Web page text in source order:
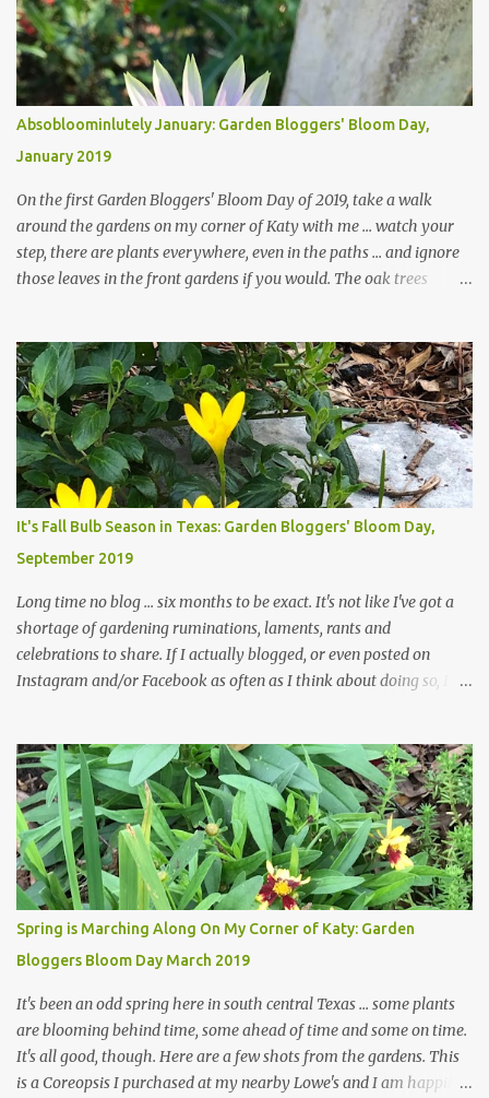
Absobloominlutely January: Garden Bloggers' Bloom Day,
January 2019
On the first Garden Bloggers' Bloom Day of 2019, take a walk
around the gardens on my corner of Katy with me ... watch your
step, there are plants everywhere, even in the paths ... and ignore
those leaves in the front gardens if you would. The oak trees
trees are mostly bare. We do our best to keep the sidewalk and
curbs clear: the latter are especially important since we don't want
those leaves clogging our storm drains and increasing the
likelihood of flooding. The corner bed below has undergone some
changes in recent months, with large flagstones added to give The
Head Gardener room to move and work around the plants. Fewer
plants, both desirable and undesirable, make for less work. The HG
and I are 22 years older than we were when we started this garden
... how did that happen? The corner bed is the most colorful spot
in th...
It's Fall Bulb Season in Texas: Garden Bloggers' Bloom Day,
September 2019
Long time no blog ... six months to be exact. It's not like I've got a
shortage of gardening ruminations, laments, rants and
celebrations to share. If I actually blogged, or even posted on
Instagram and/or Facebook as often as I think about doing so, I
The summer weather on my corner of Katy does have a lot to do
with my lack of enthusiasm for ... well, just about everything. The
last 3 summers, I've made trips to England in mid- to late June,
visiting gardens in the Cotswolds, Yorkshire and East Anglia. I
return from those trips with a renewed passion for gardening,
which is quickly dashed by the realities of gardening in south
central Texas versus the British Isles. I arrived back home on July
3rd this year, just as the temperatures headed into the mid- to
high 90s, where they have stayed ever since. Rain fell on July 4th
and for the n...
Spring is Marching Along On My Corner of Katy: Garden
Bloggers Bloom Day March 2019
It's been an odd spring here in south central Texas ... some plants
are blooming behind time, some ahead of time and some on time.
It's all good, though. Here are a few shots from the gardens. This
is a Coreopsis I purchased at my nearby Lowe's and I am happily